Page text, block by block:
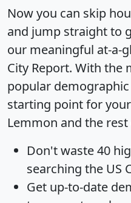
Now you can skip
and jump straight to
our meaningful at-a-
City Report. With the
popular
starting point for
Lemmon and the
Don't waste 40
searching the US
Get up-to-date